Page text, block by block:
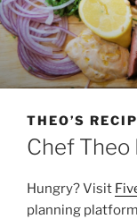
THEO’S
Chef Theo
Hungry? Visit
planning